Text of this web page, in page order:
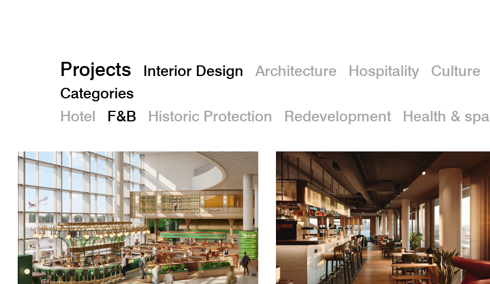
Projects Interior Design Architecture Hospitality Culture
Categories
Hotel
F&B Historic Protection Redevelopment Health & spa